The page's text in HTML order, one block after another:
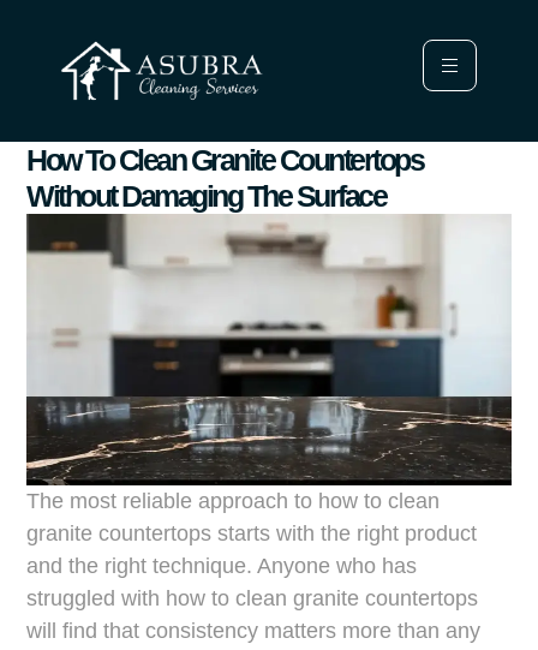
How To Clean Granite Countertops
Without Damaging The Surface
The most reliable approach to how to clean
granite countertops starts with the right product
and the right technique. Anyone who has
struggled with how to clean granite countertops
will find that consistency matters more than any